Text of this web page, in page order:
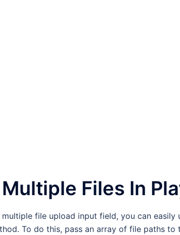
Files In
file upload input field, you can easily
To do this, pass an array of file paths